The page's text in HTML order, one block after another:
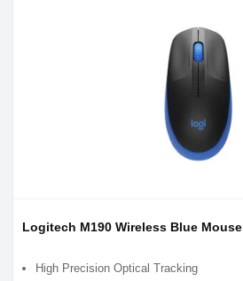
Logitech M190 Wireless Blue Mouse
High Precision Optical Tracking